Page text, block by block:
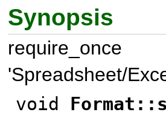
Synopsis
require_once
'Spreadsheet/
void